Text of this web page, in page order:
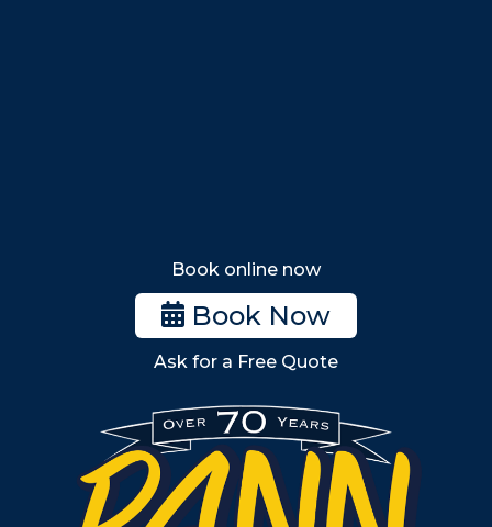
Stoneham
Woburn
Billerica
Wilmington
Burlington
South Shore
Metro West
Wellesley
Book online now
Book Now
Ask for a Free Quote